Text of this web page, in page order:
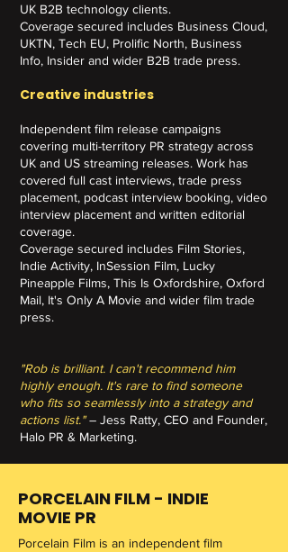
UK B2B technology clients.
Coverage secured includes Business Cloud,
UKTN, Tech EU, Prolific North, Business
Info, Insider and wider B2B trade press.
Creative industries
Independent film release campaigns
covering multi-territory PR strategy across
UK and US streaming releases. Work has
covered full cast interviews, trade press
placement, podcast interview booking, video
interview placement and written editorial
coverage.
Coverage secured includes Film Stories,
Indie Activity, InSession Film, Lucky
Pineapple Films, This Is Oxfordshire, Oxford
Mail, It's Only A Movie and wider film trade
press.
"Rob is brilliant. I can't recommend him
highly enough. It's rare to find someone
who fits so seamlessly into a strategy and
actions list."– Jess Ratty, CEO and Founder,
Halo PR & Marketing.
PORCELAIN FILM - INDIE
MOVIE PR
Porcelain Film is an independent film